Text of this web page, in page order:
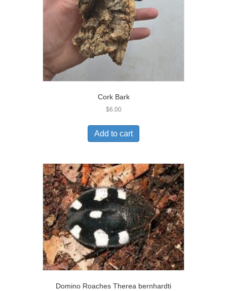
Cork Bark
$6.00
Add to cart
Domino Roaches Therea bernhardti